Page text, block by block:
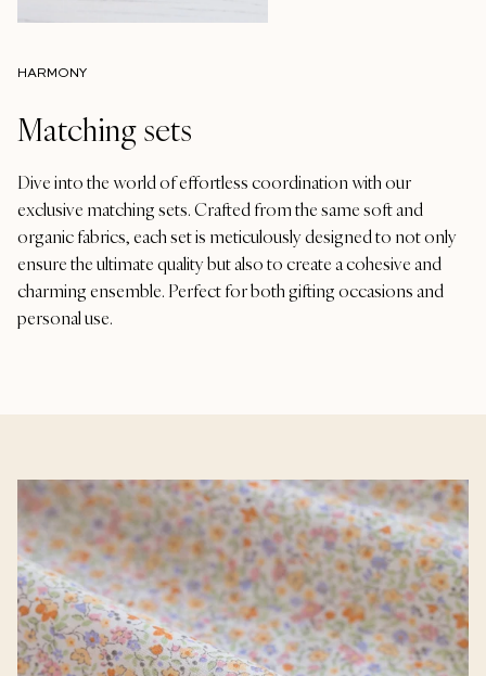
HARMONY
Matching sets
Dive into the world of effortless coordination with our
exclusive matching sets. Crafted from the same soft and
organic fabrics, each set is meticulously designed to not only
ensure the ultimate quality but also to create a cohesive and
charming ensemble. Perfect for both gifting occasions and
personal use.